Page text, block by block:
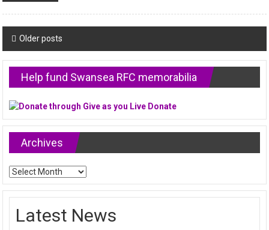
Posts
navigation
Older posts
Help fund Swansea RFC memorabilia
Archives
Archives
Latest News